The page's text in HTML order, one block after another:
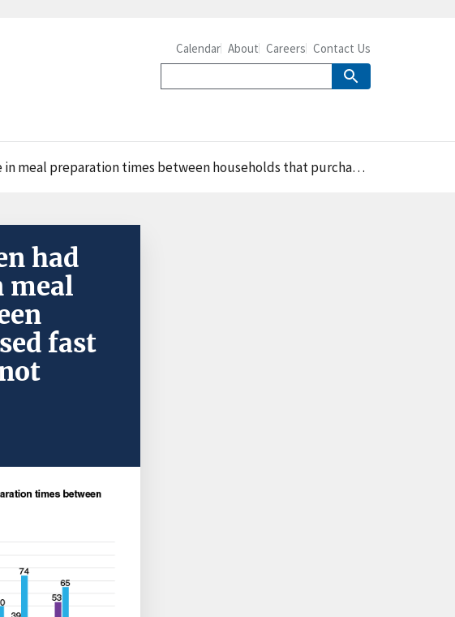
Calendar About Careers Contact Us
times between households that purchased fast food and those that did not
had
meal
fast